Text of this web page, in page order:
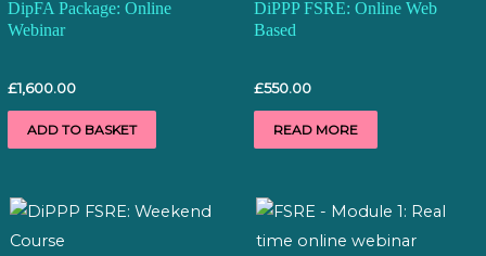
DipFA Package: Online
Webinar
£1,600.00
ADD TO BASKET
DiPPP FSRE: Online Web
Based
£550.00
READ MORE